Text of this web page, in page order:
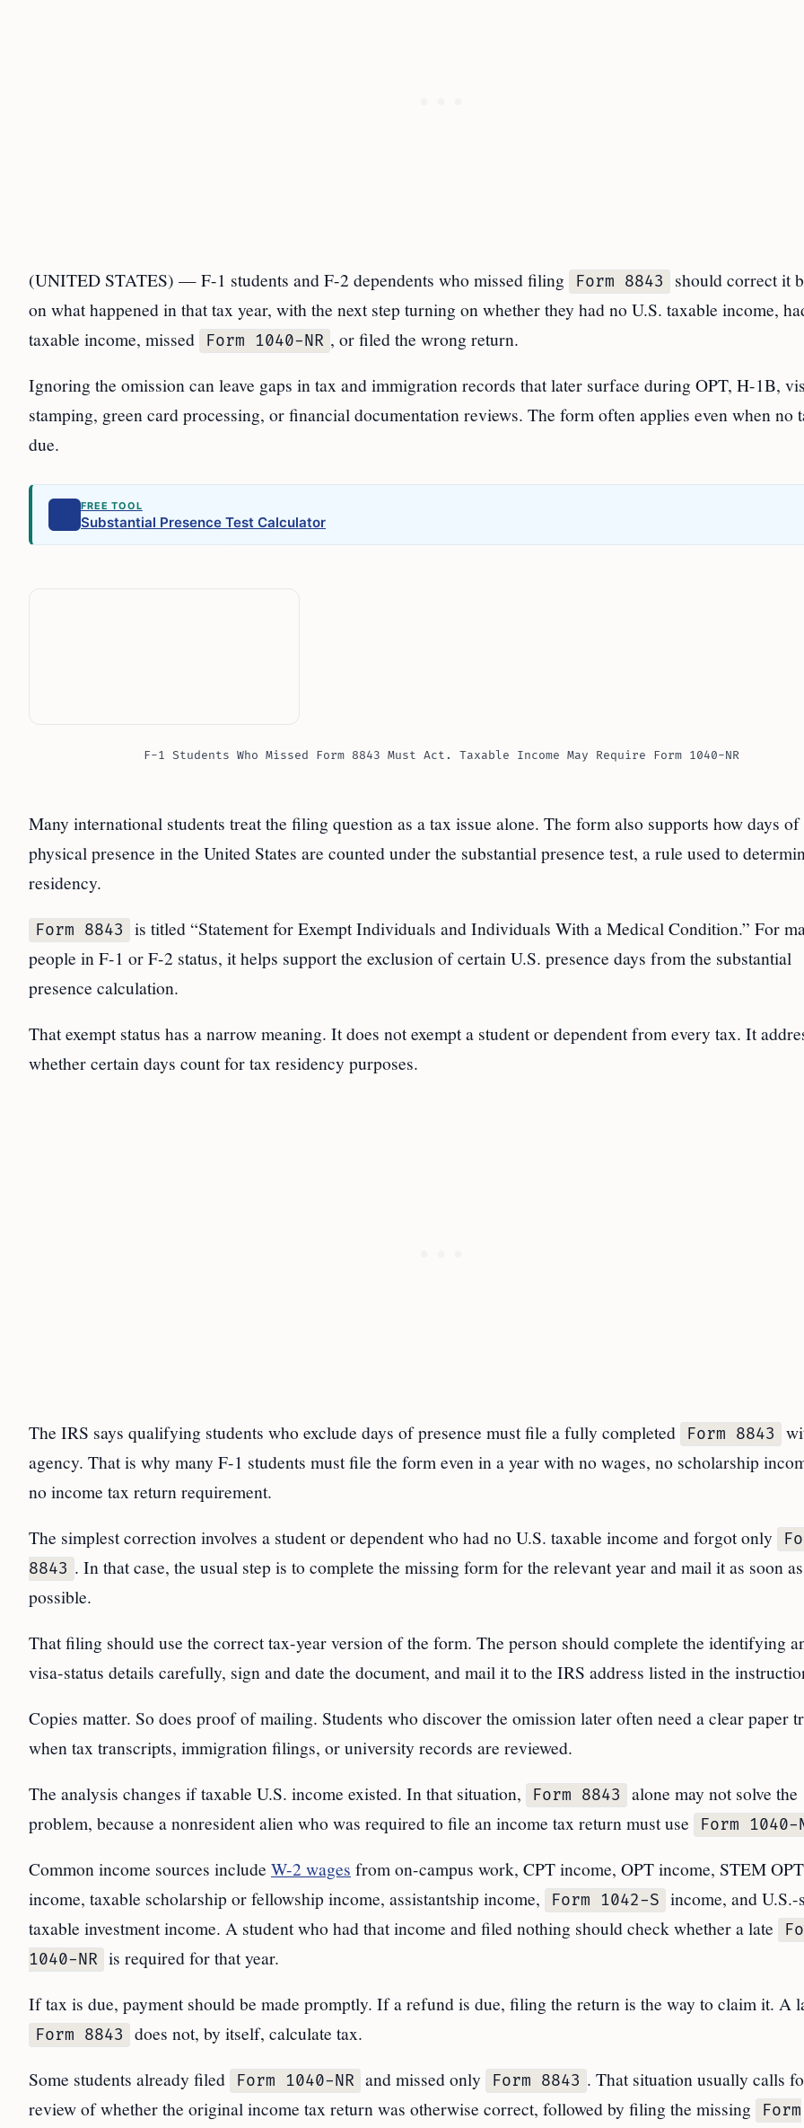
(UNITED STATES) — F-1 students and F-2 dependents who missed filing Form 8843
should correct it
on what happened in that tax year, with the next step turning on whether they had no U.S. taxable income,
taxable income, missed
Form 1040-NR , or filed the wrong return.
Ignoring the omission can leave gaps in tax and immigration records that later surface during OPT, H-1B,
stamping, green card processing, or financial documentation reviews. The form often applies even when no
due.
FREE TOOL
Substantial Presence Test Calculator
F-1 Students Who Missed Form 8843 Must Act. Taxable Income May Require Form 1040-NR
Many international students treat the filing question as a tax issue alone. The form also supports how days of
physical presence in the United States are counted under the substantial presence test, a rule used to
residency.
Form 8843
is titled “Statement for Exempt Individuals and Individuals With a Medical Condition.” For
people in F-1 or F-2 status, it helps support the exclusion of certain U.S. presence days from the substantial
presence calculation.
That exempt status has a narrow meaning. It does not exempt a student or dependent from every tax. It
whether certain days count for tax residency purposes.
The IRS says qualifying students who exclude days of presence must file a fully completed Form 8843
agency. That is why many F-1 students must file the form even in a year with no wages, no scholarship
no income tax return requirement.
The simplest correction involves a student or dependent who had no U.S. taxable income and forgot only
8843 . In that case, the usual step is to complete the missing form for the relevant year and mail it as soon as
possible.
That filing should use the correct tax-year version of the form. The person should complete the identifying
visa-status details carefully, sign and date the document, and mail it to the IRS address listed in the
Copies matter. So does proof of mailing. Students who discover the omission later often need a clear paper
when tax transcripts, immigration filings, or university records are reviewed.
The analysis changes if taxable U.S. income existed. In that situation,
Form 8843
alone may not solve the
problem, because a nonresident alien who was required to file an income tax return must use
Form 1040-
Common income sources include W-2 wages from on-campus work, CPT income, OPT income, STEM OPT
income, taxable scholarship or fellowship income, assistantship income,
Form 1042-S
income, and U.S.-
taxable investment income. A student who had that income and filed nothing should check whether a late
1040-NR
is required for that year.
If tax is due, payment should be made promptly. If a refund is due, filing the return is the way to claim it. A
Form 8843
does not, by itself, calculate tax.
Some students already filed
Form 1040-NR and missed only Form 8843 . That situation usually calls
review of whether the original income tax return was otherwise correct, followed by filing the missing
Form